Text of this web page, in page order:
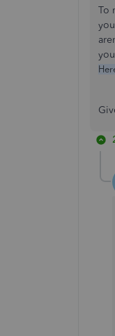
To